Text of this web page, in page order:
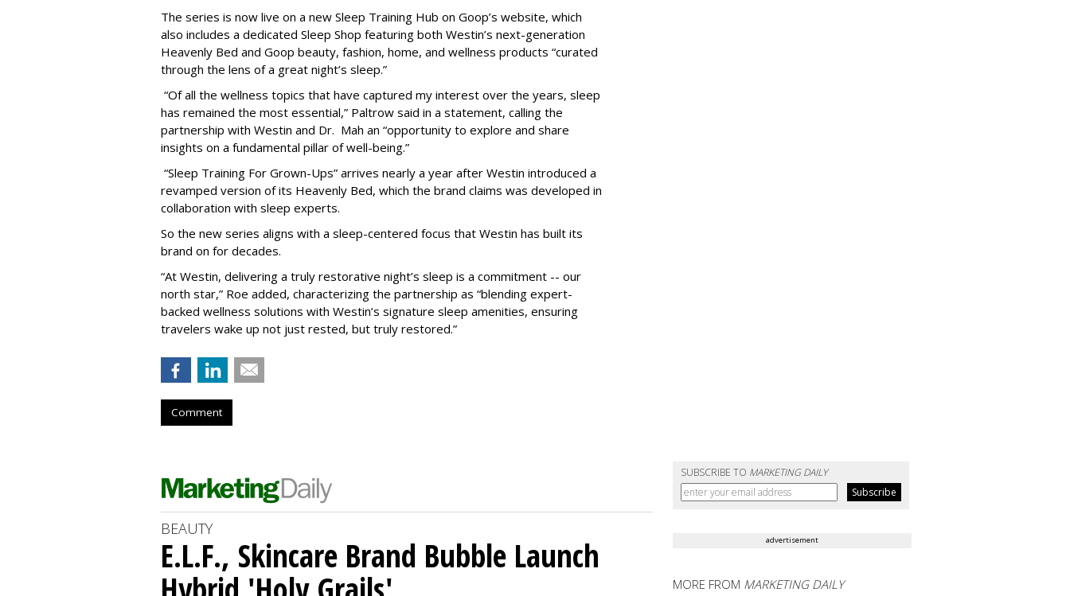
The series is now live on a new Sleep Training Hub on Goop’s website, which
also includes a dedicated Sleep Shop featuring both Westin’s next-generation
Heavenly Bed and Goop beauty, fashion, home, and wellness products “curated
through the lens of a great night’s sleep.”
“Of all the wellness topics that have captured my interest over the years, sleep
has remained the most essential,” Paltrow said in a statement, calling the
partnership with Westin and Dr. Mah an “opportunity to explore and share
insights on a fundamental pillar of well-being.”
“Sleep Training For Grown-Ups” arrives nearly a year after Westin introduced a
revamped version of its Heavenly Bed, which the brand claims was developed in
collaboration with sleep experts.
So the new series aligns with a sleep-centered focus that Westin has built its
brand on for decades.
“At Westin, delivering a truly restorative night’s sleep is a commitment -- our
north star,” Roe added, characterizing the partnership as “blending expert-
backed wellness solutions with Westin’s signature sleep amenities, ensuring
travelers wake up not just rested, but truly restored.”
Comment
SUBSCRIBE TO MARKETING DAILY
BEAUTY
E.L.F., Skincare Brand Bubble Launch advertisement
MORE FROM MARKETING DAILY